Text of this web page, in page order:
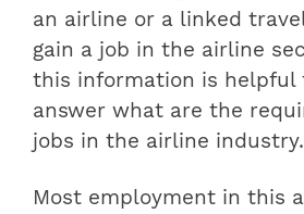
an airline or a linked
gain a job in the airline
this information is helpful
answer what are the
jobs in the airline industry.
Most employment in this